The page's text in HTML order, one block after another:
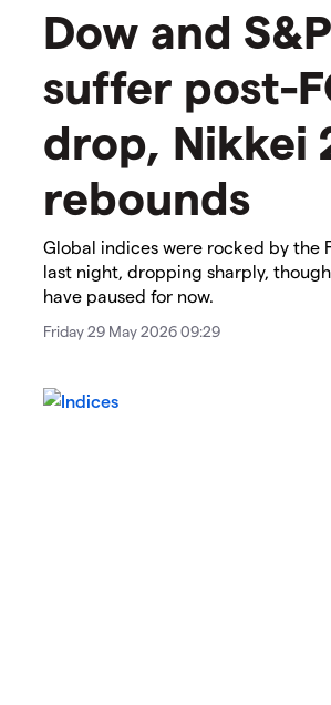
​​Dow and
suffer post-
drop, Nikkei
rebounds​
Global indices were rocked by the
last night, dropping sharply,
have paused for now.
Friday 29 May 2026 09:29